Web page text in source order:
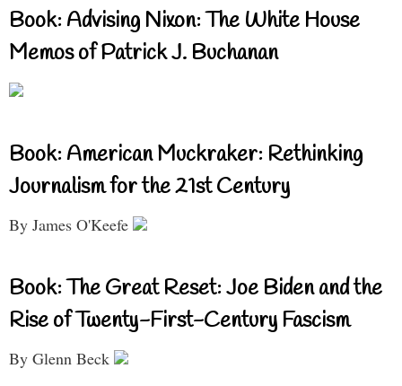
Book: Advising Nixon: The White House
Memos of Patrick J. Buchanan
Book: American Muckraker: Rethinking
Journalism for the 21st Century
By James O'Keefe
Book: The Great Reset: Joe Biden and the
Rise of Twenty-First-Century Fascism
By Glenn Beck